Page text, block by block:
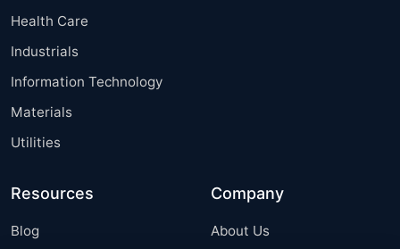
Health Care
Industrials
Information Technology
Materials
Utilities
Resources
Blog
Company
About Us